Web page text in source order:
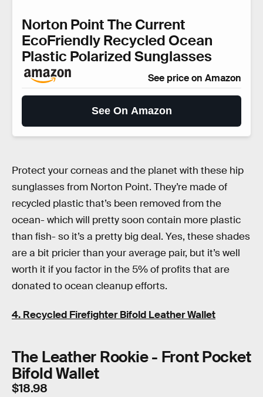
Norton Point The Current
EcoFriendly Recycled Ocean
Plastic Polarized Sunglasses
See price on Amazon
See On Amazon
Protect your corneas and the planet with these hip
sunglasses from Norton Point. They’re made of
recycled plastic that’s been removed from the
ocean- which will pretty soon contain more plastic
than fish- so it’s a pretty big deal. Yes, these shades
are a bit pricier than your average pair, but it’s well
worth it if you factor in the 5% of profits that are
donated to ocean cleanup efforts.
4. Recycled Firefighter Bifold Leather Wallet
The Leather Rookie - Front Pocket
Bifold Wallet
$18.98